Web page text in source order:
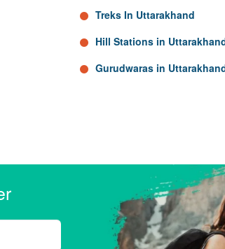
Treks In Uttarakhand
Hill Stations in
Gurudwaras in